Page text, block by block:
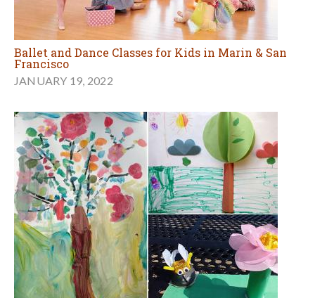
Ballet and Dance Classes for Kids in Marin & San
Francisco
JANUARY 19, 2022